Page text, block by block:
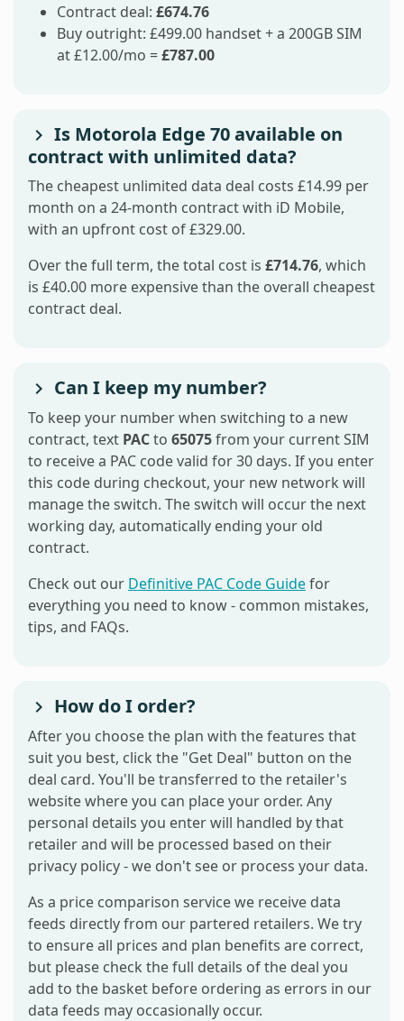
Contract deal: £674.76
Buy outright: £499.00 handset + a 200GB SIM
at £12.00/mo =£787.00
Is Motorola Edge 70 available on
contract with unlimited data?
The cheapest unlimited data deal costs £14.99 per
month on a 24-month contract with iD Mobile,
with an upfront cost of £329.00.
Over the full term, the total cost is £714.76, which
is £40.00 more expensive than the overall cheapest
contract deal.
Can I keep my number?
To keep your number when switching to a new
contract, text PACto 65075from your current SIM
to receive a PAC code valid for 30 days. If you enter
this code during checkout, your new network will
manage the switch. The switch will occur the next
working day, automatically ending your old
contract.
Check out our Definitive PAC Code Guidefor
everything you need to know - common mistakes,
tips, and FAQs.
How do I order?
After you choose the plan with the features that
suit you best, click the "Get Deal" button on the
deal card. You'll be transferred to the retailer's
website where you can place your order. Any
personal details you enter will handled by that
retailer and will be processed based on their
privacy policy - we don't see or process your data.
As a price comparison service we receive data
feeds directly from our partered retailers. We try
to ensure all prices and plan benefits are correct,
but please check the full details of the deal you
add to the basket before ordering as errors in our
data feeds may occasionally occur.